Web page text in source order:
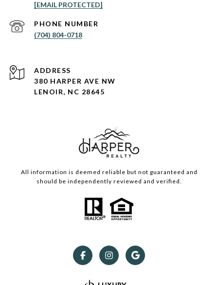
[EMAIL PROTECTED]
PHONE NUMBER
(704) 804-0718
ADDRESS
380 HARPER AVE NW
LENOIR, NC 28645
All information is deemed reliable but not guaranteed and
should be independently reviewed and verified.